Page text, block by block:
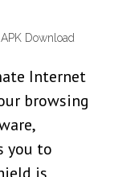
Download
Internet
browsing
you to